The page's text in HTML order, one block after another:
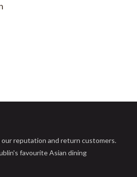
reputation and return customers.
favourite Asian dining